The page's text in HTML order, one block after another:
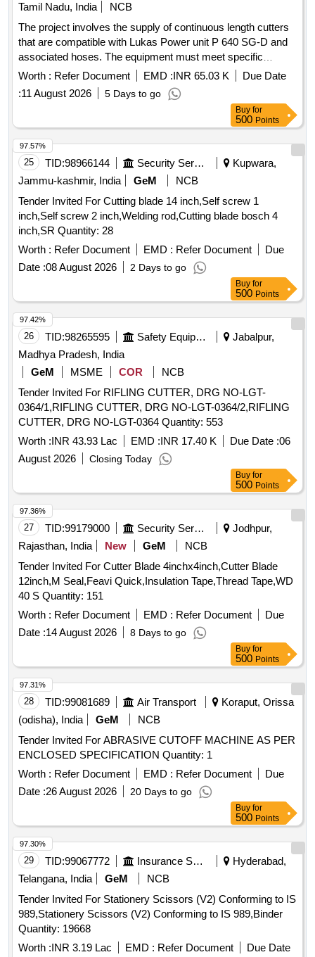
Tamil Nadu, India
NCB
The project involves the supply of continuous length cutters
that are compatible with Lukas Power unit P 640 SG-D and
associated hoses. The equipment must meet specific
international standards and is intended for use in various
operational settings. Continuous Length Cutter
Worth : Refer Document EMD :INR 65.03 K
Due Date
:11 August 2026 5 Days to go
Buy for
500 Points
25 TID:98966144 Security Services
Kupwara,
Jammu-kashmir, India
GeM
NCB
Tender Invited For Cutting blade 14 inch,Self screw 1
inch,Self screw 2 inch,Welding rod,Cutting blade bosch 4
inch,SR Quantity: 28
Worth : Refer Document EMD : Refer Document
Due
Date :08 August 2026 2 Days to go
97.57%
Buy for
500 Points
26 TID:98265595 Safety Equipment\explosives
Jabalpur,
Madhya Pradesh, India
GeM
MSME COR
NCB
Tender Invited For RIFLING CUTTER, DRG NO-LGT-
0364/1,RIFLING CUTTER, DRG NO-LGT-0364/2,RIFLING
CUTTER, DRG NO-LGT-0364 Quantity: 553
Worth :INR 43.93 Lac EMD :INR 17.40 K Due Date :06
August 2026
Closing Today
97.42%
Buy for
500 Points
27 TID:99179000 Security Services
Jodhpur,
Rajasthan, India
New GeM
NCB
Tender Invited For Cutter Blade 4inchx4inch,Cutter Blade
12inch,M Seal,Feavi Quick,Insulation Tape,Thread Tape,WD
40 S Quantity: 151
Worth : Refer Document EMD : Refer Document
Due
Date :14 August 2026 8 Days to go
97.36%
Buy for
500 Points
28 TID:99081689 Air Transport
Koraput, Orissa
(odisha), India
GeM
NCB
Tender Invited For ABRASIVE CUTOFF MACHINE AS PER
ENCLOSED SPECIFICATION Quantity: 1
Worth : Refer Document EMD : Refer Document
Due
Date :26 August 2026 20 Days to go
97.31%
Buy for
500 Points
29 TID:99067772 Insurance Services
Hyderabad,
Telangana, India
GeM
NCB
Tender Invited For Stationery Scissors (V2) Conforming to IS
989,Stationery Scissors (V2) Conforming to IS 989,Binder
Quantity: 19668
Worth :INR 3.19 Lac EMD : Refer Document Due Date
97.30%